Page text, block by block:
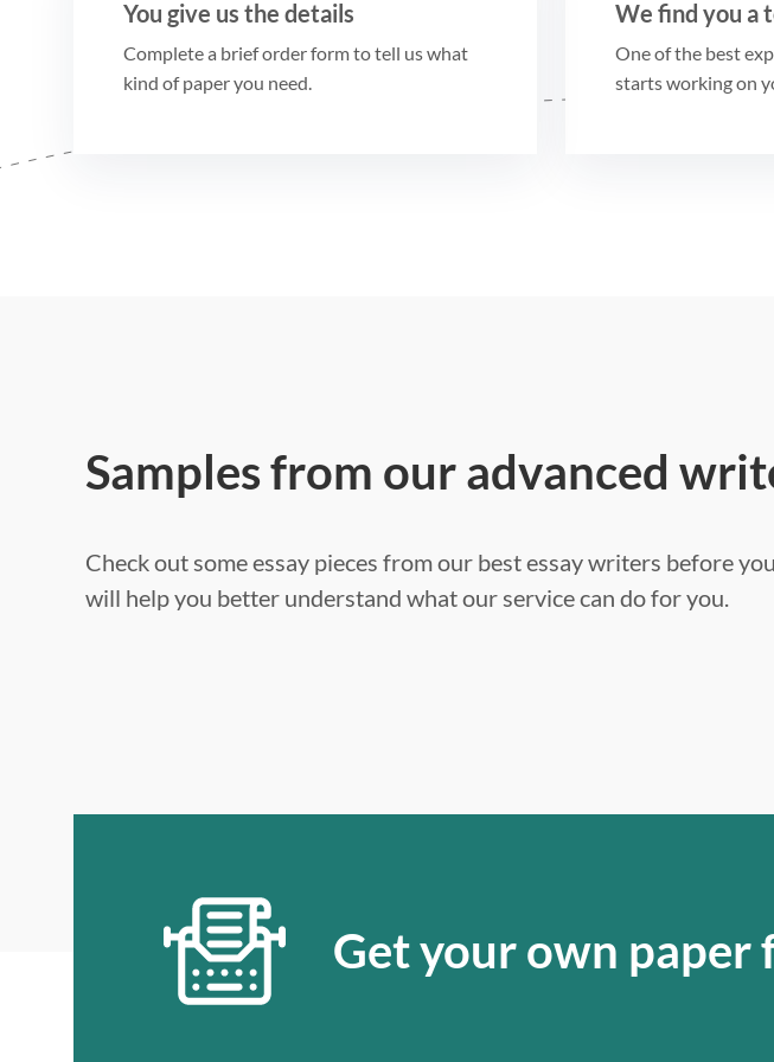
You give us the details
Complete a brief order form to tell us what
kind of paper you need.
We find you a
One of the best
starts working on
Samples from our advanced
Check out some essay pieces from our best essay writers before
will help you better understand what our service can do for you.
Get your own